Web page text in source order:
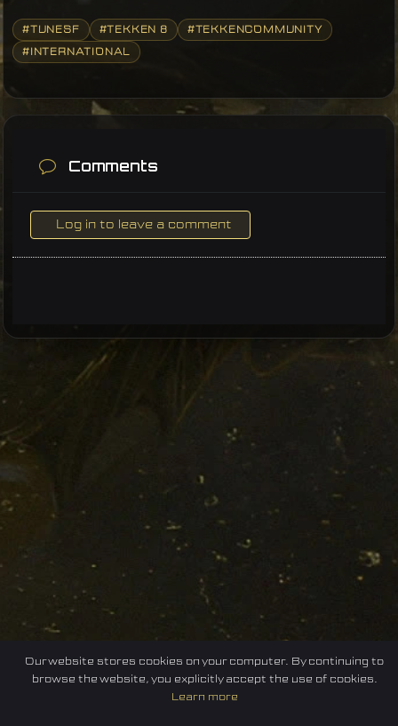
#TUNESF #TEKKEN 8 #TEKKENCOMMUNITY
#INTERNATIONAL
Comments
Log in to leave a comment
Our website stores cookies on your computer. By continuing to
browse the website, you explicitly accept the use of cookies.
Learn more